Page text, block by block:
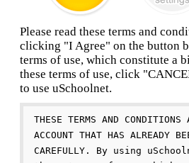
Please read these terms and
clicking "I Agree" on the button
terms of use, which constitute a
these terms of use, click
to use uSchoolnet.